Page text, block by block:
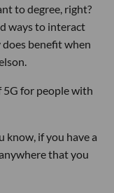
to degree, right?
ways to interact
benefit when
for people with
know, if you have a
that you